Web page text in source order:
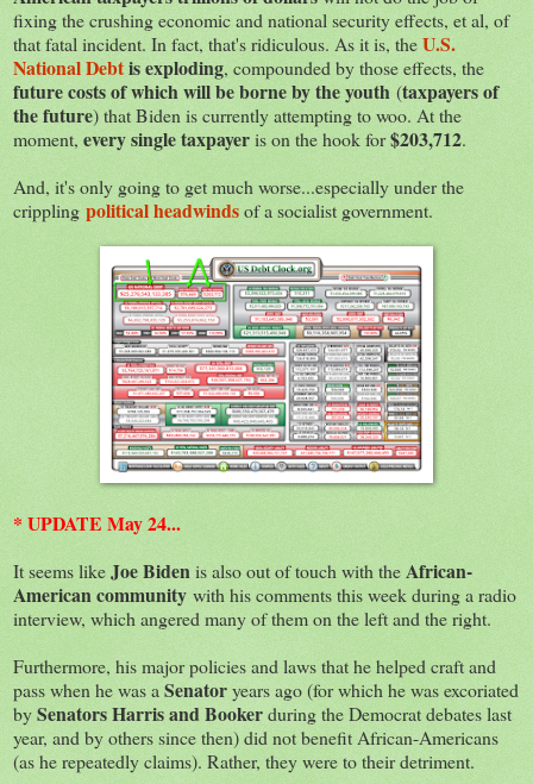
fixing the crushing economic and national security effects, et al, of
that fatal incident. In fact, that's ridiculous. As it is, theU.S.
National Debtis exploding, compounded by those effects, the
future costs of which will be borne by the youth (taxpayers of
the future) that Biden is currently attempting to woo. At the
moment, every single taxpayeris on the hook for$203,712.
And, it's only going to get much worse...especially under the
crippling political headwindsof a socialist government.
* UPDATE May 24...
It seems likeJoe Bidenis also out of touch with theAfrican-
American community with his comments this week during a radio
interview, which angered many of them on the left and the right.
Furthermore, his major policies and laws that he helped craft and
pass when he was aSenatoryears ago (for which he was excoriated
bySenators Harris and Bookerduring the Democrat debates last
year, and by others since then) did not benefit African-Americans
(as he repeatedly claims). Rather, they were to their detriment.